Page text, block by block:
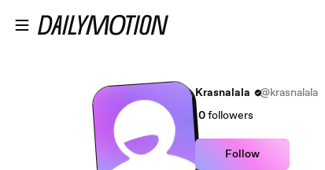
Krasnalala
@krasnalala
0followers
Follow